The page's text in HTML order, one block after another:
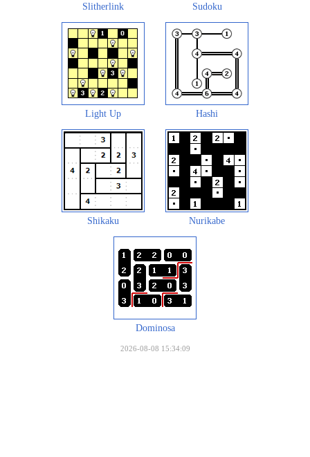
Slitherlink Sudoku
Light Up Hashi
Shikaku Nurikabe
Dominosa
2026-08-08 15:34:09